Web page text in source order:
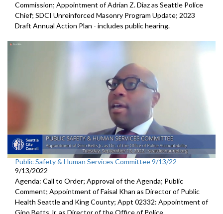
Commission; Appointment of Adrian Z. Diaz as Seattle Police
Chief; SDCI Unreinforced Masonry Program Update; 2023
Draft Annual Action Plan - includes public hearing.
Public Safety & Human Services Committee 9/13/22
9/13/2022
Agenda: Call to Order; Approval of the Agenda; Public
Comment; Appointment of Faisal Khan as Director of Public
Health Seattle and King County; Appt 02332: Appointment of